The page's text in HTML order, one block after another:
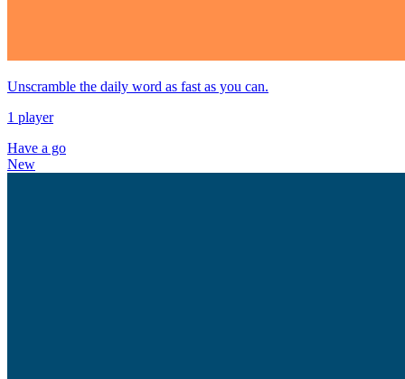
Unscramble the daily word as fast as you can.
1 player
Have a go
New